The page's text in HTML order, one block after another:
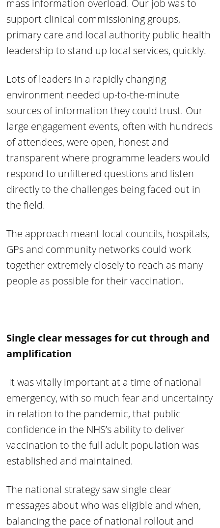
mass information overload. Our job was to
support clinical commissioning groups,
primary care and local authority public health
leadership to stand up local services, quickly.
Lots of leaders in a rapidly changing
environment needed up-to-the-minute
sources of information they could trust. Our
large engagement events, often with hundreds
of attendees, were open, honest and
transparent where programme leaders would
respond to unfiltered questions and listen
directly to the challenges being faced out in
the field.
The approach meant local councils, hospitals,
GPs and community networks could work
together extremely closely to reach as many
people as possible for their vaccination.
Single clear messages for cut through and
amplification
It was vitally important at a time of national
emergency, with so much fear and uncertainty
in relation to the pandemic, that public
confidence in the NHS’s ability to deliver
vaccination to the full adult population was
established and maintained.
The national strategy saw single clear
messages about who was eligible and when,
balancing the pace of national rollout and